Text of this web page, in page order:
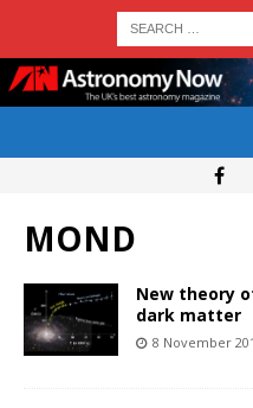
MOND
New theory
dark matter
8 November